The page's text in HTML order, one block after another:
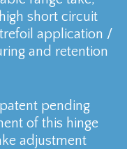
short circuit
application /
and retention
pending
of this hinge
adjustment